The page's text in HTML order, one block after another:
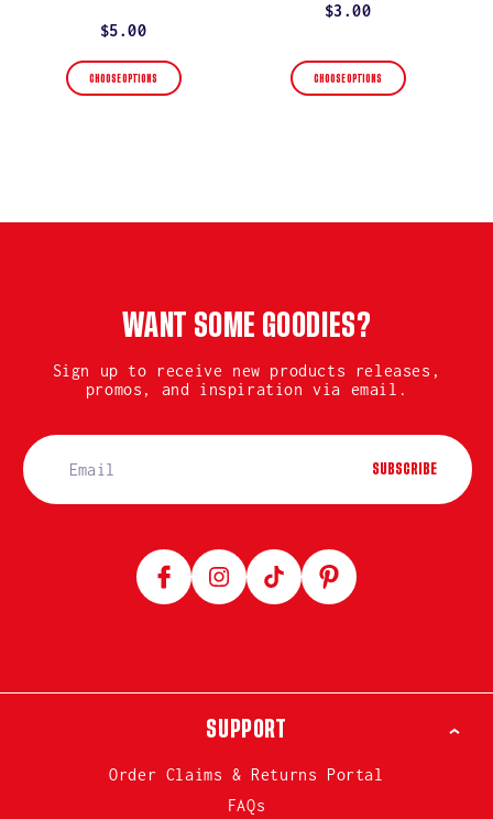
Regular
price
$5.00
CHOOSE OPTIONS
Regular
$3.00
CHOOSE OPTIONS
WANT SOME GOODIES?
Sign up to receive new products releases,
promos, and inspiration via email.
SUBSCRIBE
FacebookInstagramTikTok Pinterest
SUPPORT
Order Claims & Returns Portal
FAQs